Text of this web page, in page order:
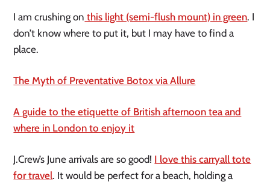
I am crushing on this light (semi-flush mount) in green. I
don’t know where to put it, but I may have to find a
place.
The Myth of Preventative Botox via Allure
A guide to the etiquette of British afternoon tea and
where in London to enjoy it
J.Crew’s June arrivals are so good! I love this carryall tote
for travel. It would be perfect for a beach, holding a